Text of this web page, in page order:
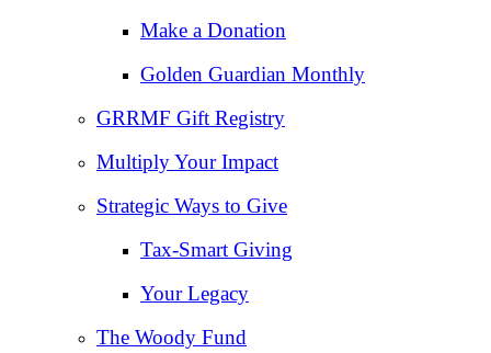
Make a Donation
Golden Guardian Monthly
GRRMF Gift Registry
Multiply Your Impact
Strategic Ways to Give
Tax‑Smart Giving
Your Legacy
The Woody Fund